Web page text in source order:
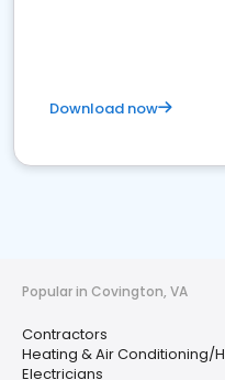
Download now
Popular in Covington, VA
Contractors
Heating & Air Conditioning/
Electricians